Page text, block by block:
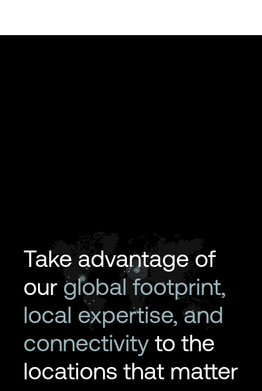
Take advantage of
our global footprint,
local expertise, and
connectivity to the
locations that matter